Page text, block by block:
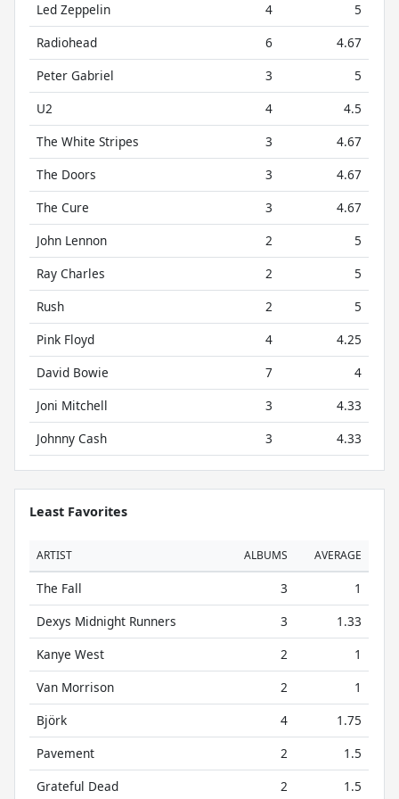
Led Zeppelin
4
5
Radiohead
6
4.67
Peter Gabriel
3
5
U2
4
4.5
The White Stripes
3
4.67
The Doors
3
4.67
The Cure
3
4.67
John Lennon
2
5
Ray Charles
2
5
Rush
2
5
Pink Floyd
4
4.25
David Bowie
7
4
Joni Mitchell
3
4.33
Johnny Cash
3 4.33
Least Favorites
ARTIST ALBUMS AVERAGE
The Fall 3
1
Dexys Midnight Runners
3
1.33
Kanye West
2
1
Van Morrison
2
1
Björk
4
1.75
Pavement
2
1.5
Grateful Dead
2
1.5